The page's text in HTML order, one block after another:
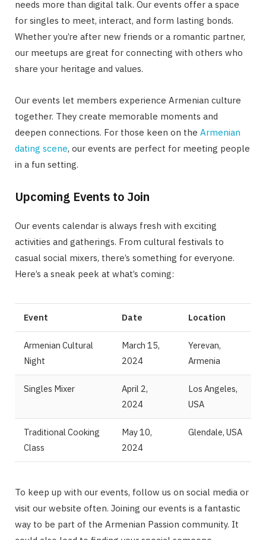
needs more than digital talk. Our events offer a space
for singles to meet, interact, and form lasting bonds.
Whether you’re after new friends or a romantic partner,
our meetups are great for connecting with others who
share your heritage and values.
Our events let members experience Armenian culture
together. They create memorable moments and
deepen connections. For those keen on the Armenian
dating scene, our events are perfect for meeting people
in a fun setting.
Upcoming Events to Join
Our events calendar is always fresh with exciting
activities and gatherings. From cultural festivals to
casual social mixers, there’s something for everyone.
Here’s a sneak peek at what’s coming:
Event Date Location
Armenian Cultural
Night
March 15,
2024
Yerevan,
Armenia
Singles Mixer
April 2,
2024
Los Angeles,
USA
Traditional Cooking
Class
May 10,
2024
Glendale, USA
To keep up with our events, follow us on social media or
visit our website often. Joining our events is a fantastic
way to be part of the Armenian Passion community. It